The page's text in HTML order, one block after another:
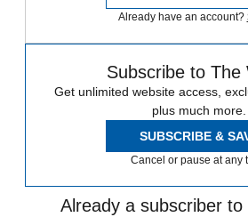
Already have an account?
Subscribe to The
Get unlimited website access,
plus much more.
SUBSCRIBE &
Cancel or pause at any
Already a subscriber to